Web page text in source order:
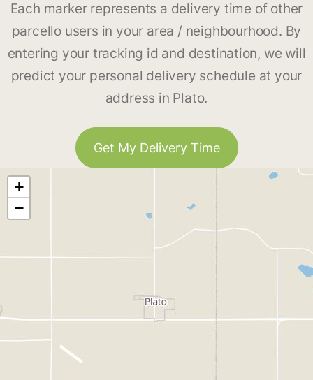
Each marker represents a delivery time of other
parcello users in your area / neighbourhood. By
entering your tracking id and destination, we will
predict your personal delivery schedule at your
address in Plato.
Get My Delivery Time
+
−